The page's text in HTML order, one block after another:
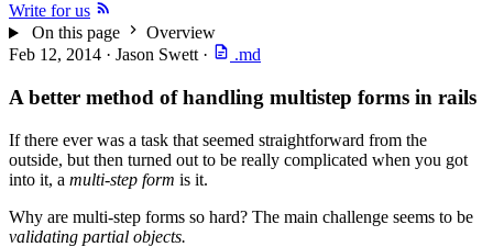
Write for us
On this page
Overview
Feb 12, 2014 · Jason Swett · .md
A better method of handling multistep forms in rails
If there ever was a task that seemed straightforward from the
outside, but then turned out to be really complicated when you got
into it, a multi-step form is it.
Why are multi-step forms so hard? The main challenge seems to be
validating partial objects.